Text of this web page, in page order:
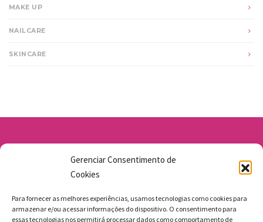
Gerenciar Consentimento de
Cookies
Para fornecer as melhores experiências, usamos tecnologias como cookies para
armazenar e/ou acessar informações do dispositivo. O consentimento para
essas tecnologias nos permitirá processar dados como comportamento de
MAKE UP
NAILCARE
SKINCARE
11 98211-1706